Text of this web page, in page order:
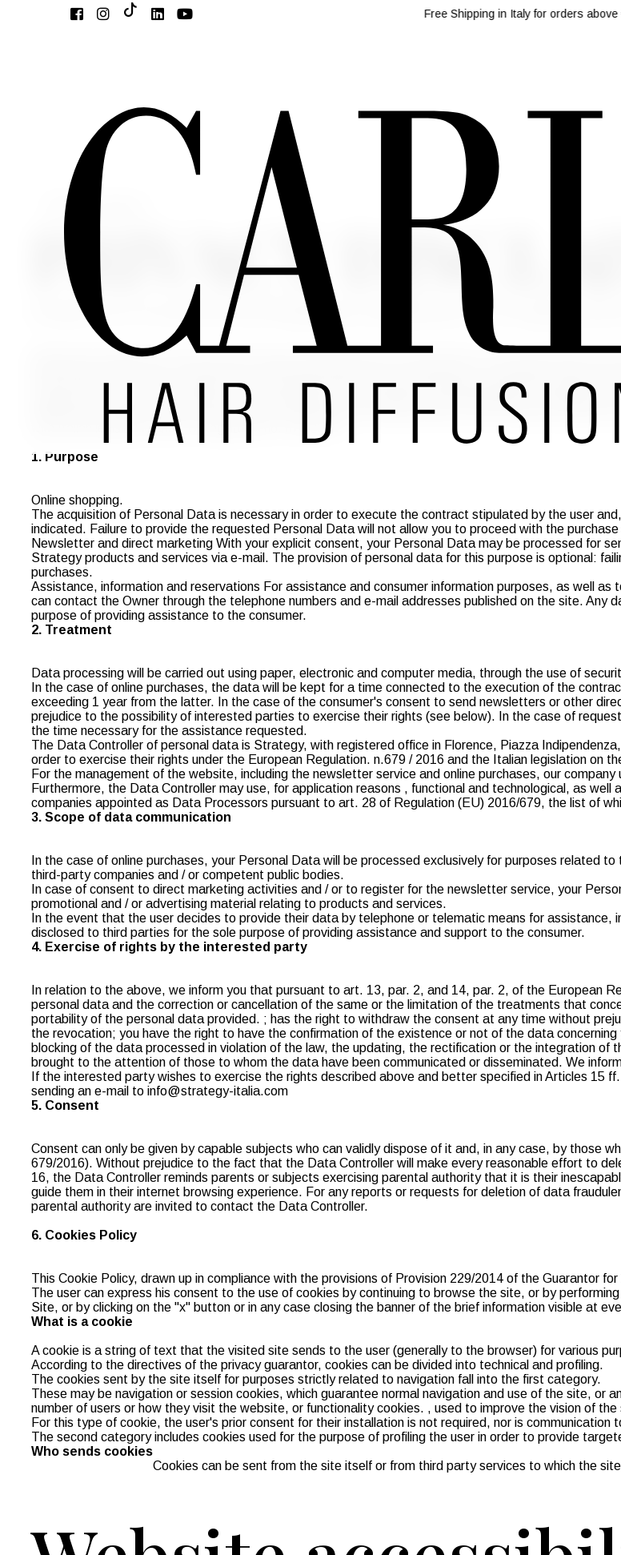
Free Shipping in Italy for orders above
Select Language
PRIVACY
Pursuant to art. 12, 13 and 14 of the EU Regulation no. 679/2016 and art. 13 of Legislative
With this information, we inform you that the personal data (the "Personal Data") that you will send to
information, reservations or assistance, will be treated with loyalty and fairness, in compliance with the
Decree 196/03 ("Code"). Strategy, Data Controller, informs you that the personal data you provide may
organization, storage, processing, and communication for the purposes described below in compliance
inspires our business. Since our site operates and is hosted in Italian territory, the information and data
with Italian legislation and EU Regulation no. 679/2016.
1. Purpose
Online shopping.
The acquisition of Personal Data is necessary in order to execute the contract stipulated by the user
indicated. Failure to provide the requested Personal Data will not allow you to proceed with the
Newsletter and direct marketing With your explicit consent, your Personal Data may be processed for
Strategy products and services via e-mail. The provision of personal data for this purpose is optional:
purchases.
Assistance, information and reservations For assistance and consumer information purposes, as well
can contact the Owner through the telephone numbers and e-mail addresses published on the site.
purpose of providing assistance to the consumer.
2. Treatment
Data processing will be carried out using paper, electronic and computer media, through the use of
In the case of online purchases, the data will be kept for a time connected to the execution of the
exceeding 1 year from the latter. In the case of the consumer's consent to send newsletters or other
prejudice to the possibility of interested parties to exercise their rights (see below). In the case of
the time necessary for the assistance requested.
The Data Controller of personal data is Strategy, with registered office in Florence, Piazza
order to exercise their rights under the European Regulation. n.679 / 2016 and the Italian legislation on
For the management of the website, including the newsletter service and online purchases, our
Furthermore, the Data Controller may use, for application reasons , functional and technological, as
companies appointed as Data Processors pursuant to art. 28 of Regulation (EU) 2016/679, the list of
3. Scope of data communication
In the case of online purchases, your Personal Data will be processed exclusively for purposes related
third-party companies and / or competent public bodies.
In case of consent to direct marketing activities and / or to register for the newsletter service, your
promotional and / or advertising material relating to products and services.
In the event that the user decides to provide their data by telephone or telematic means for
disclosed to third parties for the sole purpose of providing assistance and support to the consumer.
4. Exercise of rights by the interested party
In relation to the above, we inform you that pursuant to art. 13, par. 2, and 14, par. 2, of the European
personal data and the correction or cancellation of the same or the limitation of the treatments that
portability of the personal data provided. ; has the right to withdraw the consent at any time without
the revocation; you have the right to have the confirmation of the existence or not of the data
blocking of the data processed in violation of the law, the updating, the rectification or the integration
brought to the attention of those to whom the data have been communicated or disseminated. We
If the interested party wishes to exercise the rights described above and better specified in Articles 15
sending an e-mail to info@strategy-italia.com
5. Consent
Consent can only be given by capable subjects who can validly dispose of it and, in any case, by those
679/2016). Without prejudice to the fact that the Data Controller will make every reasonable effort to
16, the Data Controller reminds parents or subjects exercising parental authority that it is their
guide them in their internet browsing experience. For any reports or requests for deletion of data
parental authority are invited to contact the Data Controller.
6. Cookies Policy
This Cookie Policy, drawn up in compliance with the provisions of Provision 229/2014 of the Guarantor
The user can express his consent to the use of cookies by continuing to browse the site, or by
Site, or by clicking on the "x" button or in any case closing the banner of the brief information visible at
What is a cookie
A cookie is a string of text that the visited site sends to the user (generally to the browser) for various
According to the directives of the privacy guarantor, cookies can be divided into technical and profiling.
The cookies sent by the site itself for purposes strictly related to navigation fall into the first category.
These may be navigation or session cookies, which guarantee normal navigation and use of the site, or
number of users or how they visit the website, or functionality cookies. , used to improve the vision of
For this type of cookie, the user's prior consent for their installation is not required, nor is
The second category includes cookies used for the purpose of profiling the user in order to provide
Who sends cookies
Cookies can be sent from the site itself or from third party services to which the